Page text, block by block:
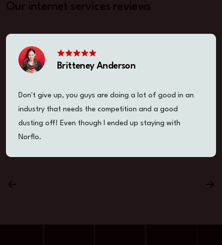
Our internet services reviews
Britteney Anderson
Don't give up, you guys are doing a lot of good in an
industry that needs the competition and a good
dusting off! Even though I ended up staying with
Norflo.